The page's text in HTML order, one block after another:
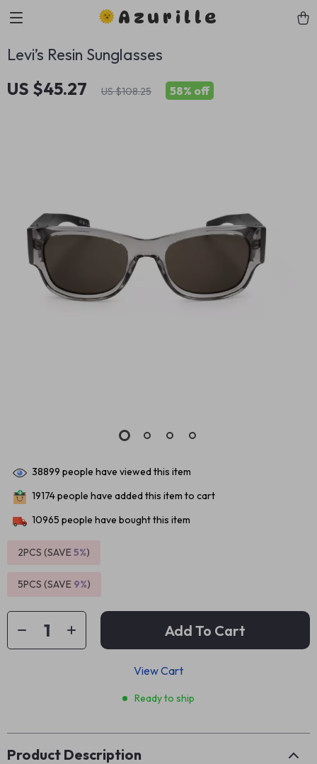
Azurille
Levi’s Resin Sunglasses
US $45.27 US $108.25 58% off
38899 people have viewed this item
19174people have added this item to cart
10965 people have bought this item
2PCS (SAVE5%)
5PCS (SAVE 9%)
Add To Cart
View Cart
Ready to ship
Product Description